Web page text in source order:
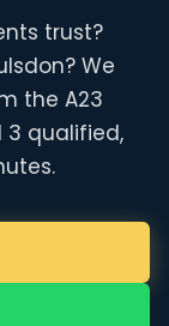
trust?
We
the A23
3 qualified,